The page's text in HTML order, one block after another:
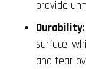
provide
Durability
surface,
and tear